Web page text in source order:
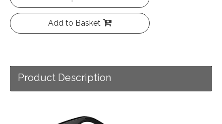
Add to Basket
Product Description